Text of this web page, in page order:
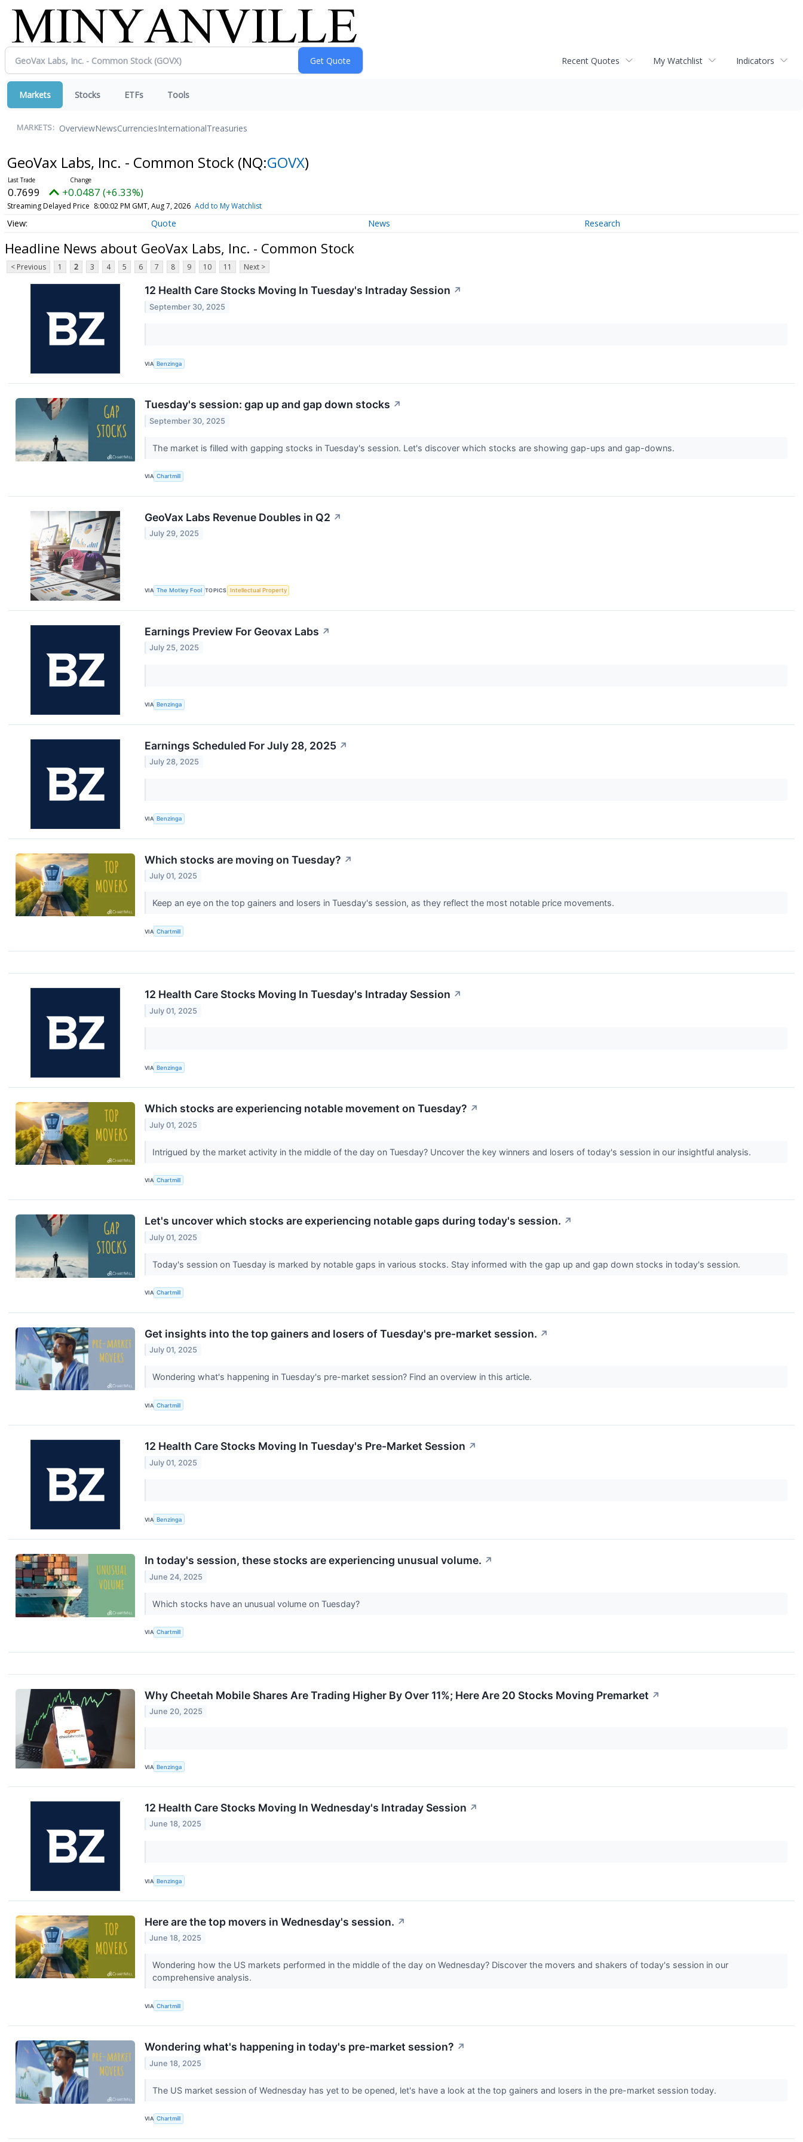
Recent Quotes My Watchlist Indicators
Markets Stocks ETFs Tools
MARKETS: OverviewNewsCurrenciesInternationalTreasuries
GeoVax Labs, Inc. - Common Stock (NQ:GOVX)
0.7699 +0.0487 (+6.33%)
Streaming Delayed Price 8:00:02 PM GMT, Aug 7, 2026 Add to My Watchlist
Quote News Research
Headline News about GeoVax Labs, Inc. - Common Stock
< Previous 1 2 3 4 5 6 7 8 9 10 11 Next >
12 Health Care Stocks Moving In Tuesday's Intraday Session ↗
September 30, 2025
VIA Benzinga
Tuesday's session: gap up and gap down stocks ↗
September 30, 2025
The market is filled with gapping stocks in Tuesday's session. Let's discover which stocks are showing gap-ups and gap-downs.
VIA Chartmill
GeoVax Labs Revenue Doubles in Q2 ↗
July 29, 2025
VIA The Motley Fool TOPICS Intellectual Property
Earnings Preview For Geovax Labs ↗
July 25, 2025
VIA Benzinga
Earnings Scheduled For July 28, 2025 ↗
July 28, 2025
VIA Benzinga
Which stocks are moving on Tuesday? ↗
July 01, 2025
Keep an eye on the top gainers and losers in Tuesday's session, as they reflect the most notable price movements.
VIA Chartmill
12 Health Care Stocks Moving In Tuesday's Intraday Session ↗
July 01, 2025
VIA Benzinga
Which stocks are experiencing notable movement on Tuesday? ↗
July 01, 2025
Intrigued by the market activity in the middle of the day on Tuesday? Uncover the key winners and losers of today's session in our insightful analysis.
VIA Chartmill
Let's uncover which stocks are experiencing notable gaps during today's session. ↗
July 01, 2025
Today's session on Tuesday is marked by notable gaps in various stocks. Stay informed with the gap up and gap down stocks in today's session.
VIA Chartmill
Get insights into the top gainers and losers of Tuesday's pre-market session. ↗
July 01, 2025
Wondering what's happening in Tuesday's pre-market session? Find an overview in this article.
VIA Chartmill
12 Health Care Stocks Moving In Tuesday's Pre-Market Session ↗
July 01, 2025
VIA Benzinga
In today's session, these stocks are experiencing unusual volume. ↗
June 24, 2025
Which stocks have an unusual volume on Tuesday?
VIA Chartmill
Why Cheetah Mobile Shares Are Trading Higher By Over 11%; Here Are 20 Stocks Moving Premarket ↗
June 20, 2025
VIA Benzinga
12 Health Care Stocks Moving In Wednesday's Intraday Session ↗
June 18, 2025
VIA Benzinga
Here are the top movers in Wednesday's session. ↗
June 18, 2025
Wondering how the US markets performed in the middle of the day on Wednesday? Discover the movers and shakers of today's session in our
comprehensive analysis.
VIA Chartmill
Wondering what's happening in today's pre-market session? ↗
June 18, 2025
The US market session of Wednesday has yet to be opened, let's have a look at the top gainers and losers in the pre-market session today.
VIA Chartmill